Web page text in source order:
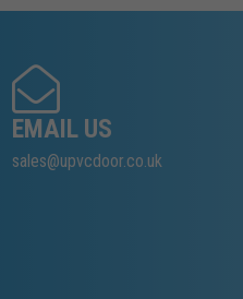
EMAIL US
sales@upvcdoor.co.uk